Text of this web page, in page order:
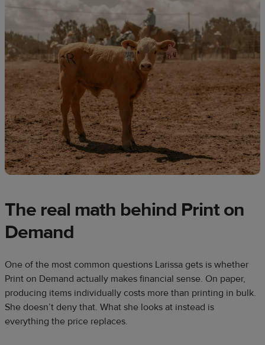
The real math behind Print on
Demand
One of the most common questions Larissa gets is whether
Print on Demand actually makes financial sense. On paper,
producing items individually costs more than printing in bulk.
She doesn’t deny that. What she looks at instead is
everything the price replaces.